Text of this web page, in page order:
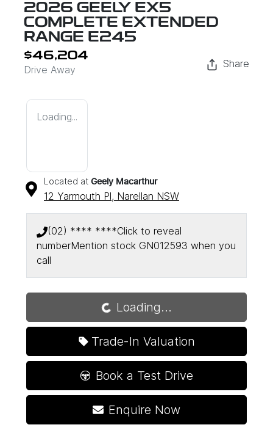
2026 GEELY EX5
COMPLETE EXTENDED
RANGE E245
$46,204
Drive Away
Share
Loading...
Located at Geely Macarthur
12 Yarmouth Pl, Narellan NSW
(02) **** ****Click to reveal
numberMention stock GN012593 when you
call
Loading... Loading...
Trade-In Valuation
Book a Test Drive
Enquire Now